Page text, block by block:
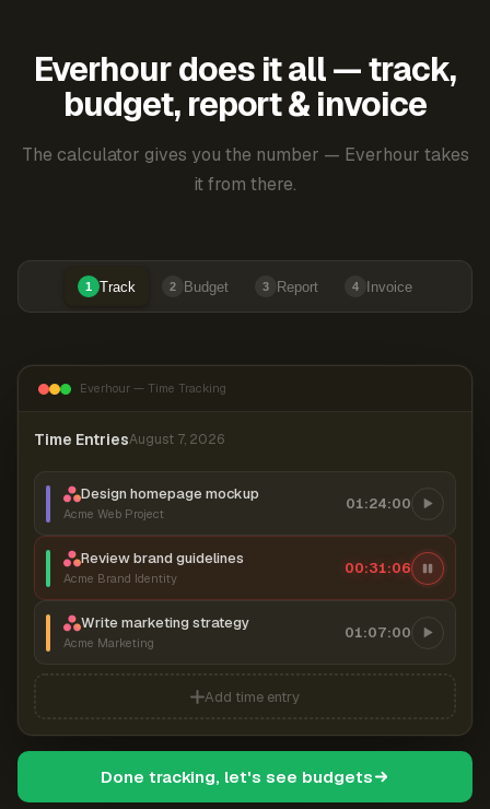
Everhour does it all — track,
budget, report & invoice
The calculator gives you the number — Everhour takes
it from there.
1 Track 2 Budget 3 Report 4 Invoice
Everhour — Time Tracking
Time EntriesAugust 7, 2026
Design homepage mockup
Acme Web Project
01:24:00
Review brand guidelines
Acme Brand Identity
00:31:06
Write marketing strategy
Acme Marketing
01:07:00
Add time entry
Done tracking, let's see budgets